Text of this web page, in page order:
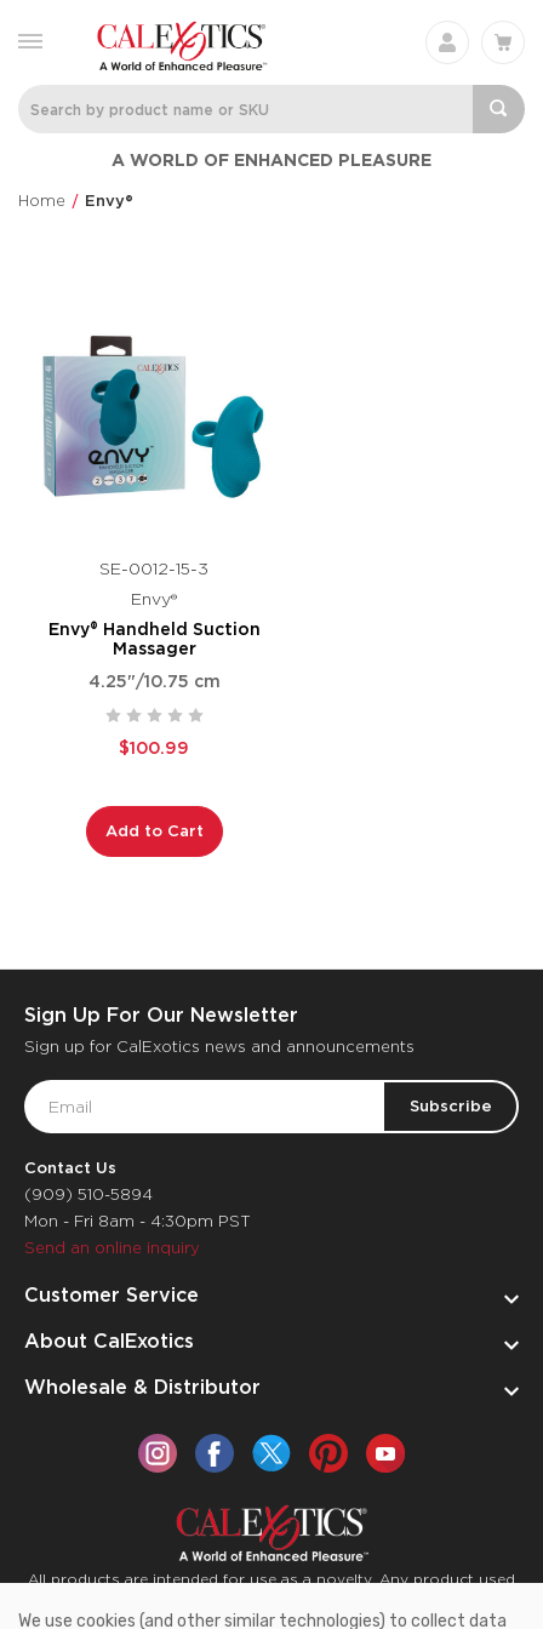
A WORLD OF ENHANCED PLEASURE
Home Envy®
SE-0012-15-3
Envy®
Envy® Handheld Suction
Massager
4.25"/10.75 cm
$100.99
Add to Cart
Sign Up For Our Newsletter
Sign up for CalExotics news and announcements
Email
Address
Contact Us
(909) 510-5894
Mon - Fri 8am - 4:30pm PST
Send an online inquiry
Customer Service
About CalExotics
Wholesale & Distributor
All products are intended for use as a novelty. Any product used
for medical purposes or for a use that has an adverse effect on
We use cookies (and other similar technologies) to collect data